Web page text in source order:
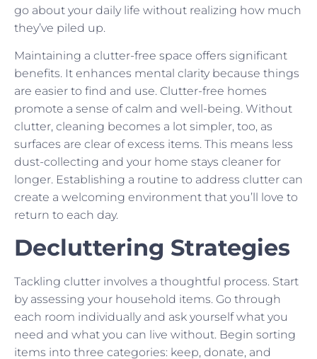
go about your daily life without realizing how much
they’ve piled up.
Maintaining a clutter-free space offers significant
benefits. It enhances mental clarity because things
are easier to find and use. Clutter-free homes
promote a sense of calm and well-being. Without
clutter, cleaning becomes a lot simpler, too, as
surfaces are clear of excess items. This means less
dust-collecting and your home stays cleaner for
longer. Establishing a routine to address clutter can
create a welcoming environment that you’ll love to
return to each day.
Decluttering Strategies
Tackling clutter involves a thoughtful process. Start
by assessing your household items. Go through
each room individually and ask yourself what you
need and what you can live without. Begin sorting
items into three categories: keep, donate, and